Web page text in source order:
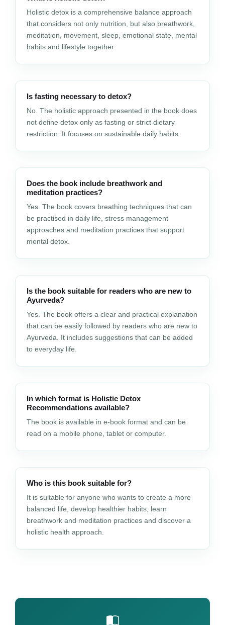
Holistic detox is a comprehensive balance approach
that considers not only nutrition, but also breathwork,
meditation, movement, sleep, emotional state, mental
habits and lifestyle together.
Is fasting necessary to detox?
No. The holistic approach presented in the book does
not define detox only as fasting or strict dietary
restriction. It focuses on sustainable daily habits.
Does the book include breathwork and
meditation practices?
Yes. The book covers breathing techniques that can
be practised in daily life, stress management
approaches and meditation practices that support
mental detox.
Is the book suitable for readers who are new to
Ayurveda?
Yes. The book offers a clear and practical explanation
that can be easily followed by readers who are new to
Ayurveda. It includes suggestions that can be added
to everyday life.
In which format is Holistic Detox
Recommendations available?
The book is available in e-book format and can be
read on a mobile phone, tablet or computer.
Who is this book suitable for?
It is suitable for anyone who wants to create a more
balanced life, develop healthier habits, learn
breathwork and meditation practices and discover a
holistic health approach.